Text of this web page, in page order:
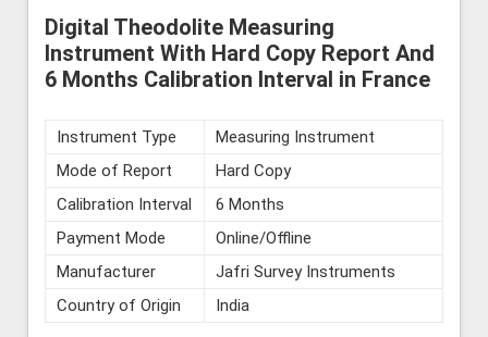
Digital Theodolite Measuring
Instrument With Hard Copy Report And
6 Months Calibration Interval in France
Instrument Type
Measuring Instrument
Mode of Report
Hard Copy
Calibration Interval
6 Months
Payment Mode
Online/Offline
Manufacturer
Jafri Survey Instruments
Country of Origin
India